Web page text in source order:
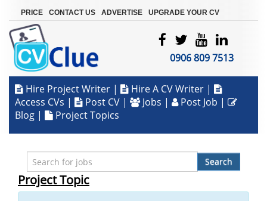
PRICE CONTACT US ADVERTISE UPGRADE YOUR CV
0906 809 7513
Hire Project Writer | Hire A CV Writer |
Access CVs | Post CV | Jobs | Post Job |
Blog | Project Topics
Search
Project Topic